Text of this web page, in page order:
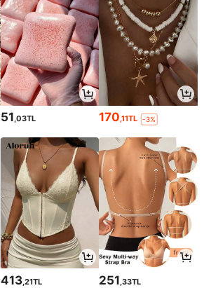
51,03TL 170,11TL -3%
413,21TL 251 ,33TL